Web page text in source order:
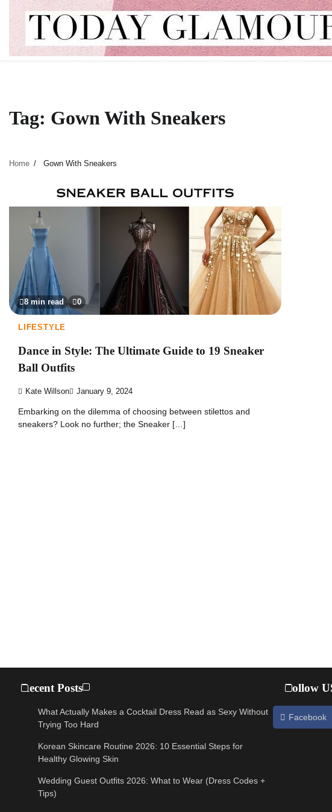
Tag: Gown With Sneakers
Home Gown With Sneakers
8 min read 0
LIFESTYLE
Dance in Style: The Ultimate Guide to 19 Sneaker
Ball Outfits
Kate Willson January 9, 2024
Embarking on the dilemma of choosing between stilettos and
sneakers? Look no further; the Sneaker […]
Recent Posts
What Actually Makes a Cocktail Dress Read as Sexy Without
Trying Too Hard
Korean Skincare Routine 2026: 10 Essential Steps for
Healthy Glowing Skin
Wedding Guest Outfits 2026: What to Wear (Dress Codes +
Tips)
Follow
Facebook